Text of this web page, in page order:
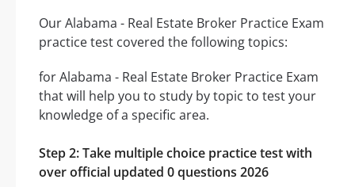
Our Alabama - Real Estate Broker Practice Exam
practice test covered the following topics:
for Alabama - Real Estate Broker Practice Exam
that will help you to study by topic to test your
knowledge of a specific area.
Step 2: Take multiple choice practice test with
over official updated 0 questions 2026